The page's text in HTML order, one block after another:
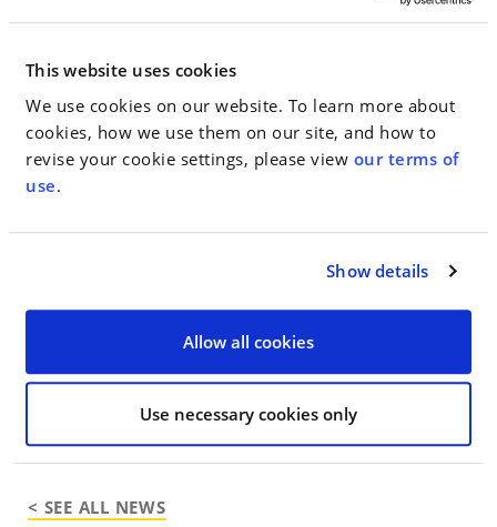
This website uses cookies
We use cookies on our website. To learn more about
cookies, how we use them on our site, and how to
revise your cookie settings, please view our terms of
use.
Show details
Allow all cookies
Use necessary cookies only
when dealing with serious, endemic corruption, and
protect its bottom line. The Executive and Legislative
desperately needed legislation will finally give the
Department of Justice the license to do the job of
protecting clean athletes and U.S. interests that
WADA has failed at for decades.”
June 24, 2020
— — —
Pacetti,
< SEE ALL NEWS